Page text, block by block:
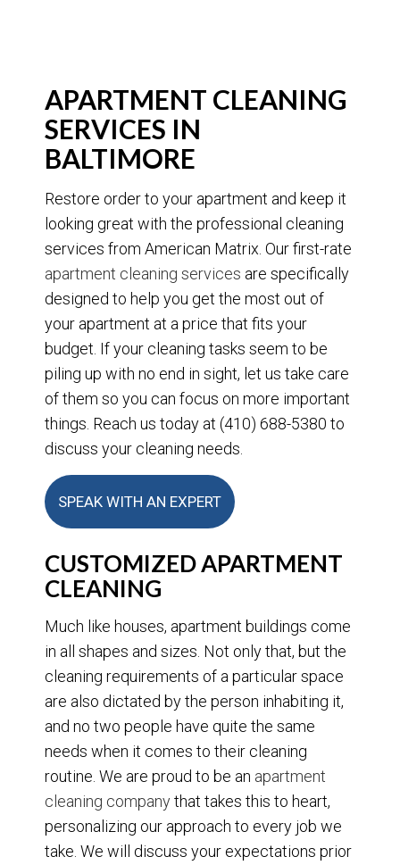
APARTMENT CLEANING
SERVICES IN
BALTIMORE
Restore order to your apartment and keep it
looking great with the professional cleaning
services from American Matrix. Our first-rate
apartment cleaning services are specifically
designed to help you get the most out of
your apartment at a price that fits your
budget. If your cleaning tasks seem to be
piling up with no end in sight, let us take care
of them so you can focus on more important
things. Reach us today at (410) 688-5380 to
discuss your cleaning needs.
SPEAK WITH AN EXPERT
CUSTOMIZED APARTMENT
CLEANING
Much like houses, apartment buildings come
in all shapes and sizes. Not only that, but the
cleaning requirements of a particular space
are also dictated by the person inhabiting it,
and no two people have quite the same
needs when it comes to their cleaning
routine. We are proud to be an apartment
cleaning companythat takes this to heart,
personalizing our approach to every job we
take. We will discuss your expectations prior